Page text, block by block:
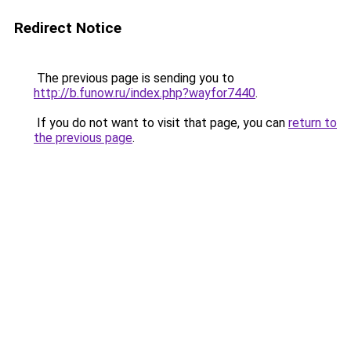
Redirect Notice
The previous page is sending you to
http://b.funow.ru/index.php?wayfor7440.
If you do not want to visit that page, you can return to
the previous page.